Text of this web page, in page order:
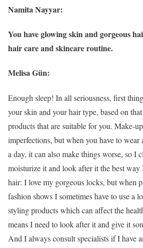
Namita Nayyar:
You have glowing skin and gorgeous
hair care and skincare routine.
Melisa Gün:
Enough sleep! In all seriousness, first
your skin and your hair type, based on
products that are suitable for you. Make-
imperfections, but when you have to wear
a day, it can also make things worse, so I
moisturize it and look after it the best way
hair: I love my gorgeous locks, but when
fashion shows I sometimes have to use a
styling products which can affect the
means I need to look after it and give it
And I always consult specialists if I have